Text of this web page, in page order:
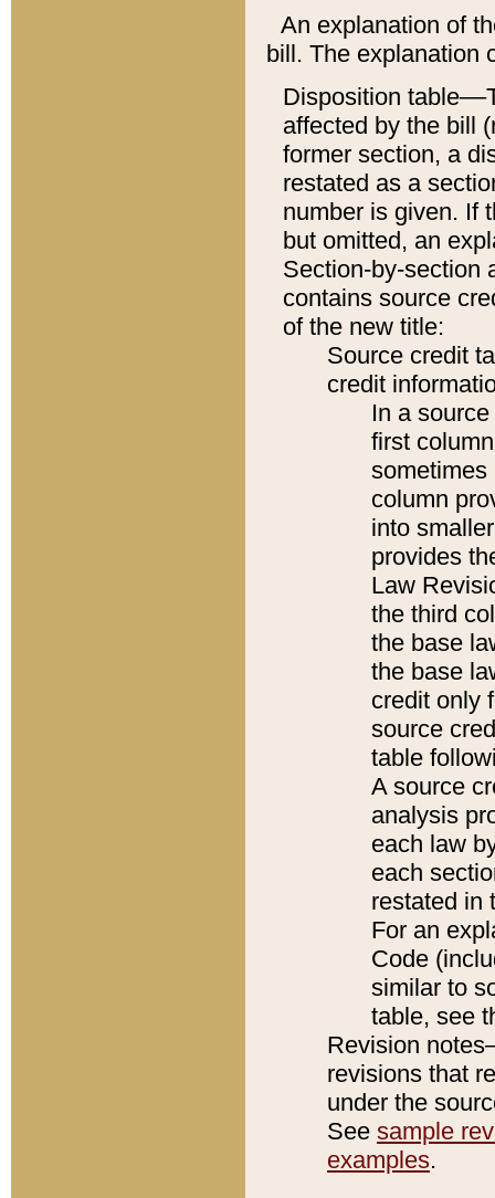
An explanation of
bill. The explanation
Disposition
affected by the bill
former section, a
restated as a
number is given. If
but omitted, an
Section-by-section
contains source
of the new title:
Source credit
credit
In a
first
sometimes
column
into
provides
Law
the third
the base
the base
credit only
source
table
A source
analysis
each law
each
restated in
For an
Code
similar to
table, see
Revision
revisions that
under the
See sample
examples.